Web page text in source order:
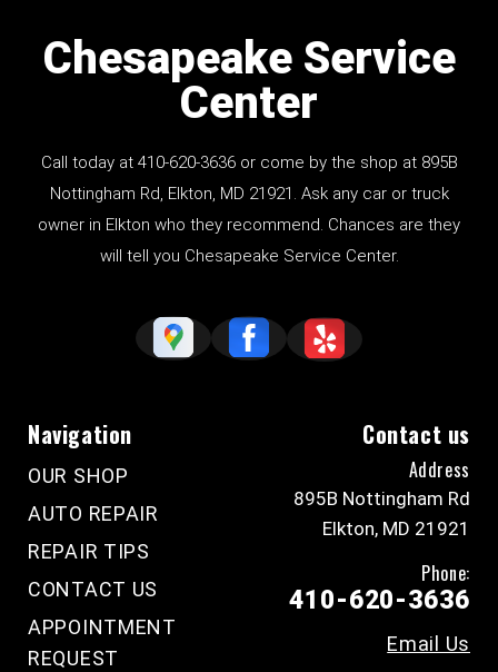
Chesapeake Service
Center
Call today at 410-620-3636or come by the shop at 895B
Nottingham Rd, Elkton, MD 21921. Ask any car or truck
owner in Elkton who they recommend. Chances are they
will tell you Chesapeake Service Center.
Navigation
OUR SHOP
AUTO REPAIR
REPAIR TIPS
CONTACT US
APPOINTMENT
REQUEST
Contact us
Address
895B Nottingham Rd
Elkton, MD 21921
Phone:
410-620-3636
Email Us